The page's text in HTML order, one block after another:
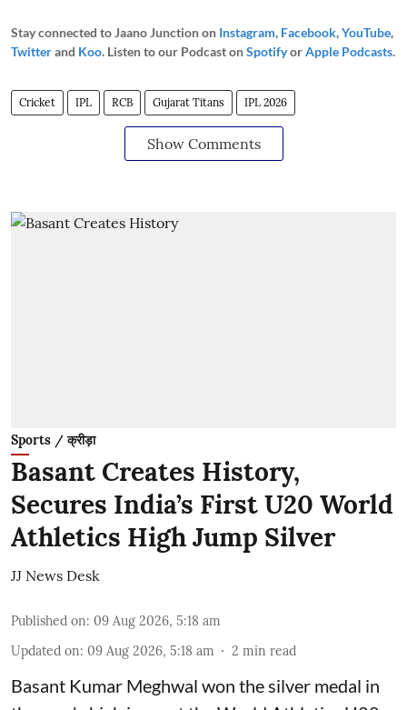
Stay connected to Jaano Junction on Instagram, Facebook,YouTube,
Twitterand Koo. Listen to our Podcast onSpotifyorApple Podcasts.
Cricket IPL RCB Gujarat Titans IPL 2026
Show Comments
Sports / क्रीड़ा
Basant Creates History,
Secures India’s First U20 World
Athletics High Jump Silver
JJ News Desk
Published on: 09 Aug 2026, 5:18 am
Updated on: 09 Aug 2026, 5:18 am 2 min read
Basant Kumar Meghwal won the silver medal in